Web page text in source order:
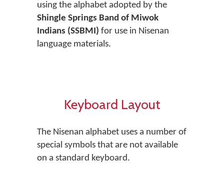
using the alphabet adopted by the
Shingle Springs Band of Miwok
Indians (SSBMI) for use in Nisenan
language materials.
Keyboard Layout
The Nisenan alphabet uses a number of
special symbols that are not available
on a standard keyboard.